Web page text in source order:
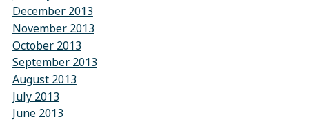
December 2013
November 2013
October 2013
September 2013
August 2013
July 2013
June 2013